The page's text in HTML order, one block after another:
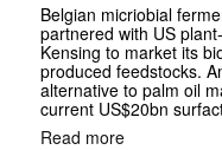
Belgian micriobial
partnered with US
Kensing to market its
produced feedstocks.
alternative to palm oil
current US$20bn
Read more